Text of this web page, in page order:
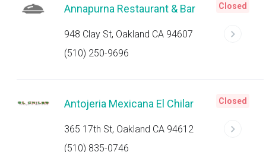
Annapurna Restaurant & Bar
948 Clay St, Oakland CA 94607
(510) 250-9696
Closed
Antojeria Mexicana El Chilar
365 17th St, Oakland CA 94612
(510) 835-0746
Closed